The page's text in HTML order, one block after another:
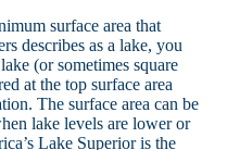
surface area that
describes as a lake, you
(or sometimes square
at the top surface area
The surface area can be
lake levels are lower or
Lake Superioris the